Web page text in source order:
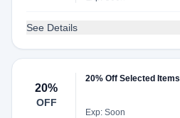
See Details
20%
OFF
20% Off Selected Items
Exp: Soon